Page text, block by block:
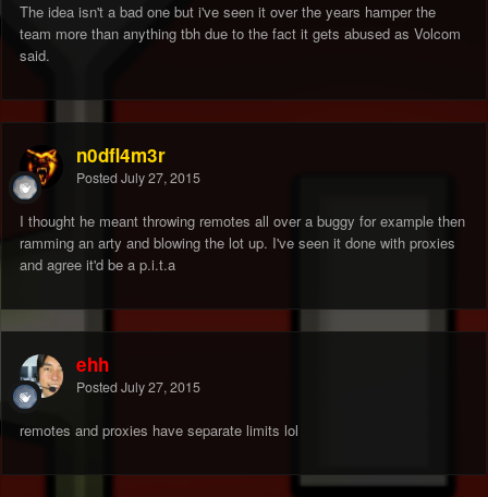
The idea isn't a bad one but i've seen it over the years hamper the
team more than anything tbh due to the fact it gets abused as Volcom
said.
n0dfl4m3r
Posted July 27, 2015
I thought he meant throwing remotes all over a buggy for example then
ramming an arty and blowing the lot up. I've seen it done with proxies
and agree it'd be a p.i.t.a
ehh
Posted July 27, 2015
remotes and proxies have separate limits lol